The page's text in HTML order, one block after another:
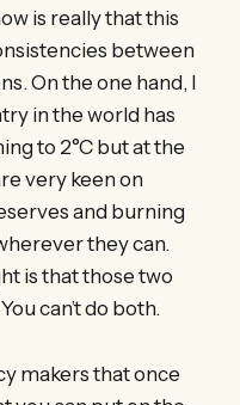
is really that this
between
On the one hand, I
in the world has
to 2°C but at the
very keen on
and burning
they can.
is that those two
can’t do both.
makers that once